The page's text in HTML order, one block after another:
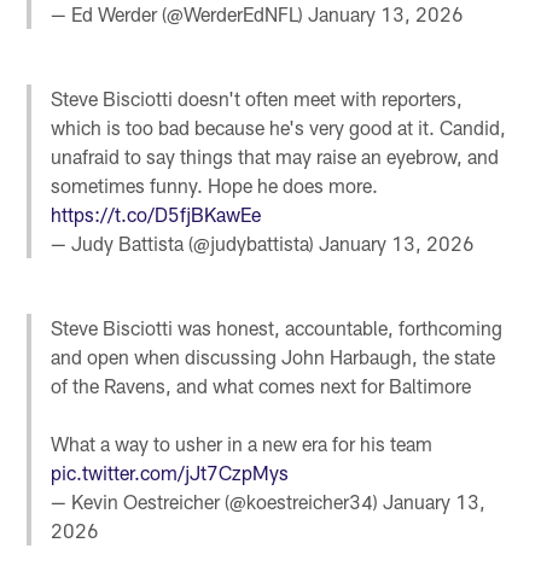
— Ed Werder (@WerderEdNFL)January 13, 2026
Steve Bisciotti doesn't often meet with reporters,
which is too bad because he's very good at it. Candid,
unafraid to say things that may raise an eyebrow, and
sometimes funny. Hope he does more.
https://t.co/D5fjBKawEe
— Judy Battista (@judybattista)January 13, 2026
Steve Bisciotti was honest, accountable, forthcoming
and open when discussing John Harbaugh, the state
of the Ravens, and what comes next for Baltimore
What a way to usher in a new era for his team
pic.twitter.com/jJt7CzpMys
— Kevin Oestreicher (@koestreicher34)January 13,
2026